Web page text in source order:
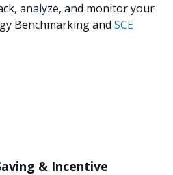
analyze, and monitor your
Benchmarking and SCE
& Incentive